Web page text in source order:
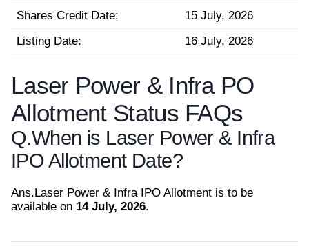
Shares Credit Date:
15 July, 2026
Listing Date:
16 July, 2026
Laser Power & Infra PO
Allotment Status FAQs
Q.When is Laser Power & Infra
IPO Allotment Date?
Ans.Laser Power & Infra IPO Allotment is to be
available on 14 July, 2026.